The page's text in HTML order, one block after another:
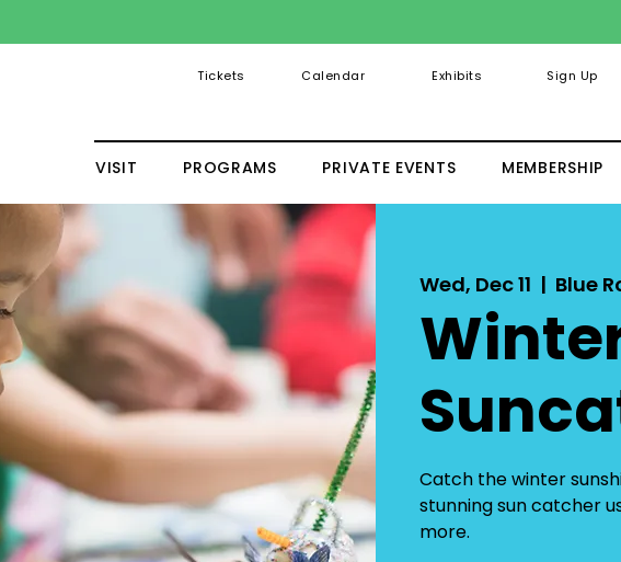
Tickets Calendar Exhibits Sign Up
VISIT PROGRAMS PRIVATE EVENTS MEMBERSHIP
Wed, Dec 11
  |
Blue
Catch the winter
stunning sun catcher
more.